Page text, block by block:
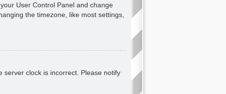
User Control Panel and change
the timezone, like most settings,
clock is incorrect. Please notify